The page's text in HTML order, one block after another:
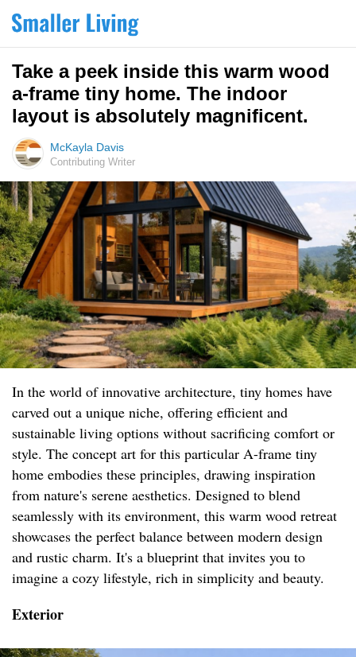
Take a peek inside this warm wood
a-frame tiny home. The indoor
layout is absolutely magnificent.
McKayla Davis
Contributing Writer
In the world of innovative architecture, tiny homes have
carved out a unique niche, offering efficient and
sustainable living options without sacrificing comfort or
style. The concept art for this particular A-frame tiny
home embodies these principles, drawing inspiration
from nature's serene aesthetics. Designed to blend
seamlessly with its environment, this warm wood retreat
showcases the perfect balance between modern design
and rustic charm. It's a blueprint that invites you to
imagine a cozy lifestyle, rich in simplicity and beauty.
Exterior